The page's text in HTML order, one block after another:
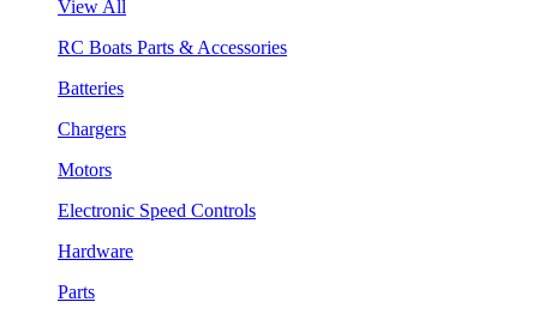
View All
RC Boats Parts & Accessories
Batteries
Chargers
Motors
Electronic Speed Controls
Hardware
Parts